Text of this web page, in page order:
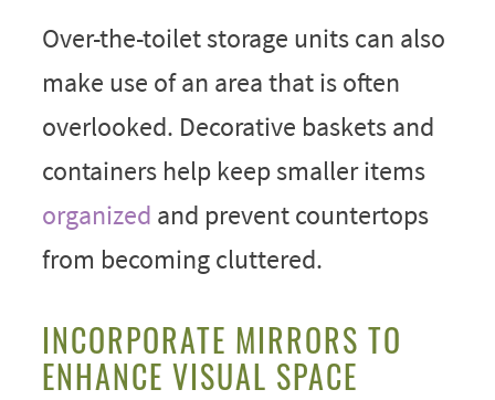
Over-the-toilet storage units can also
make use of an area that is often
overlooked. Decorative baskets and
containers help keep smaller items
organized and prevent countertops
from becoming cluttered.
INCORPORATE MIRRORS TO
ENHANCE VISUAL SPACE